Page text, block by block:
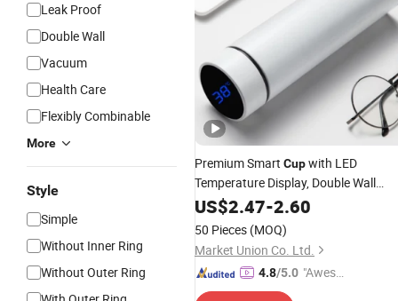
Leak Proof
Double Wall
Vacuum
Health Care
Flexibly Combinable
More
Style
Simple
Without Inner Ring
Without Outer Ring
Premium Smart Cupwith LED
Temperature Display, Double Wall
Stainless SteelInsulated Flask for
Daily Outdoor Use
US$2.47-2.60
50 Pieces (MOQ)
Market Union Co. Ltd.
4.8/5.0 "Aweso